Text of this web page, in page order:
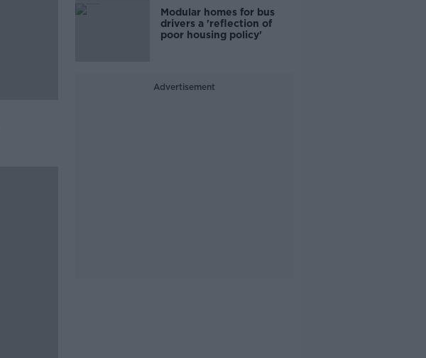
Modular homes for bus
drivers a 'reflection of
poor housing policy'
Advertisement